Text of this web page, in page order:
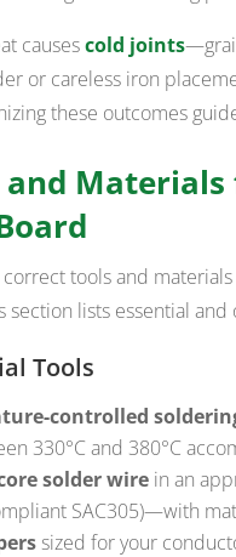
causescold joints
or careless iron
these outcomes
and
tools and
section lists essential
Tools
controlled
330°C and 380°C
solder wirein an
SAC305)—with
sized for your